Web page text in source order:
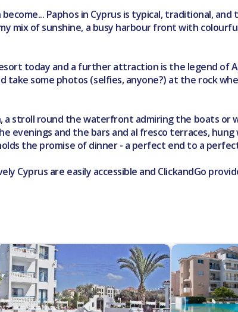
Paphos in Cyprus is typical, traditional,
mix of sunshine, a busy harbour front with
today and a further attraction is the legend of
take some photos (selfies, anyone?) at the rock
a stroll round the waterfront admiring the boats or
evenings and the bars and al fresco terraces,
the promise of dinner - a perfect end to a
Cyprus are easily accessible and ClickandGo